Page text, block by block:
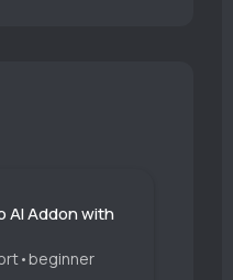
AI Addon with
•beginner